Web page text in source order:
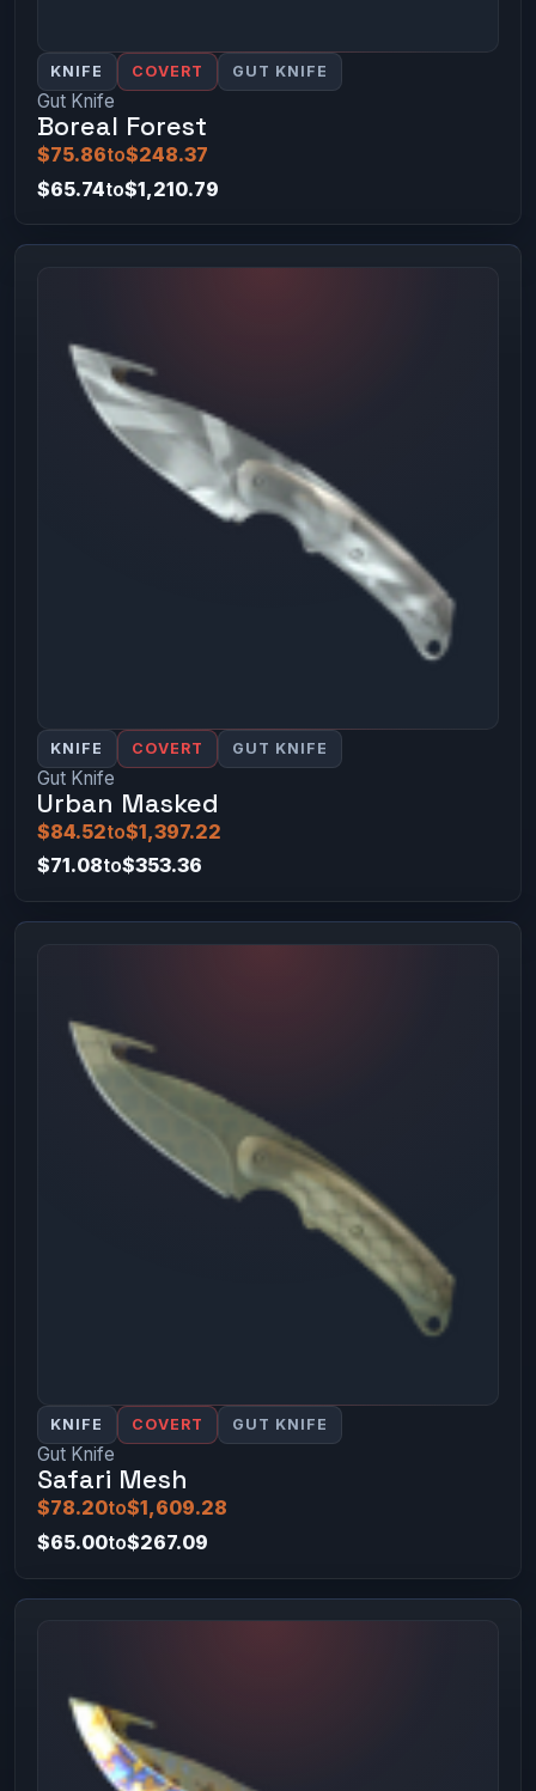
KNIFE COVERT GUT KNIFE
Gut Knife
Boreal Forest
$75.86to$248.37
$65.74to$1,210.79
KNIFE COVERT GUT KNIFE
Gut Knife
Urban Masked
$84.52to$1,397.22
$71.08to$353.36
KNIFE COVERT GUT KNIFE
Gut Knife
Safari Mesh
$78.20to$1,609.28
$65.00to$267.09